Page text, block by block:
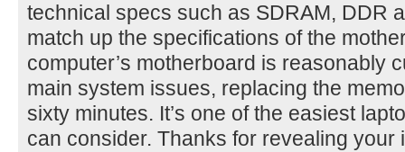
technical specs such as SDRAM, DDR
match up the specifications of the
computer’s motherboard is reasonably
main system issues, replacing the
sixty minutes. It’s one of the easiest
can consider. Thanks for revealing your